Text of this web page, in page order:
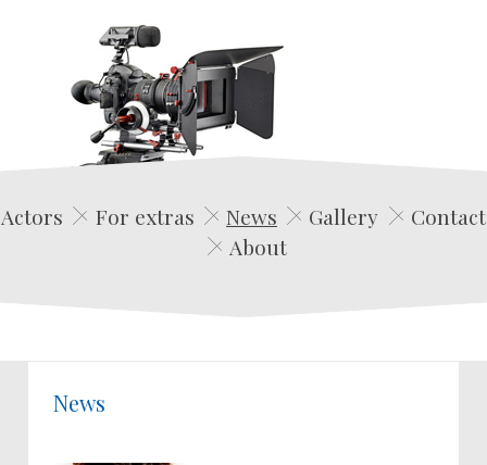
Edwin Film Agencja Aktorska
Actors For extras News Gallery
Contact
About
News